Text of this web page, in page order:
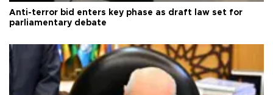
Anti-terror bid enters key phase as draft law set for
parliamentary debate